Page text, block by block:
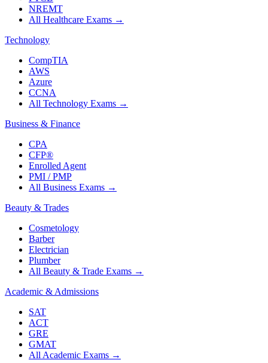
NREMT
All Healthcare Exams →
Technology
CompTIA
AWS
Azure
CCNA
All Technology Exams →
Business & Finance
CPA
CFP®
Enrolled Agent
PMI / PMP
All Business Exams →
Beauty & Trades
Cosmetology
Barber
Electrician
Plumber
All Beauty & Trade Exams →
Academic & Admissions
SAT
ACT
GRE
GMAT
All Academic Exams →